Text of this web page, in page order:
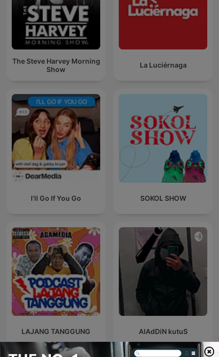
The Steve Harvey Morning
Show
La Luciérnaga
I'll Go If You Go SOKOL SHOW
LAJANG TANGGUNG AlAdDiN kutuS